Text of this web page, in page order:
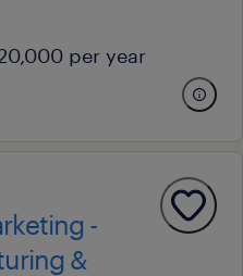
per year
-
&